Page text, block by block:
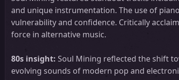
and unique instrumentation. The use of
vulnerability and confidence. Critically
force in alternative music.
80s insight: Soul Mining reflected the shift
evolving sounds of modern pop and